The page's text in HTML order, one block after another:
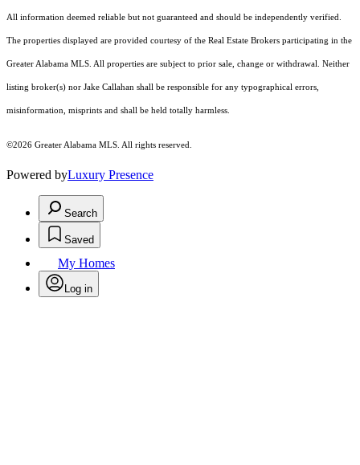
All information deemed reliable but not guaranteed and should be independently verified.
The properties displayed are provided courtesy of the Real Estate Brokers participating in the
Greater Alabama MLS. All properties are subject to prior sale, change or withdrawal. Neither
listing broker(s) nor Jake Callahan shall be responsible for any typographical errors,
misinformation, misprints and shall be held totally harmless.
©2026 Greater Alabama MLS. All rights reserved.
Powered byLuxury Presence
Search
Saved
My Homes
Log in